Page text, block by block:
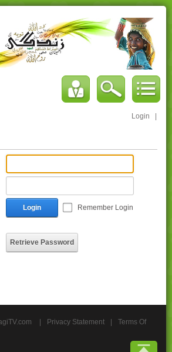
Login
Login Remember Login
Retrieve Password
Privacy Statement
Terms Of